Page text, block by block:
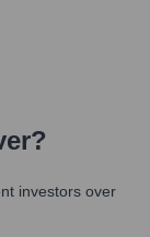
?
investors over